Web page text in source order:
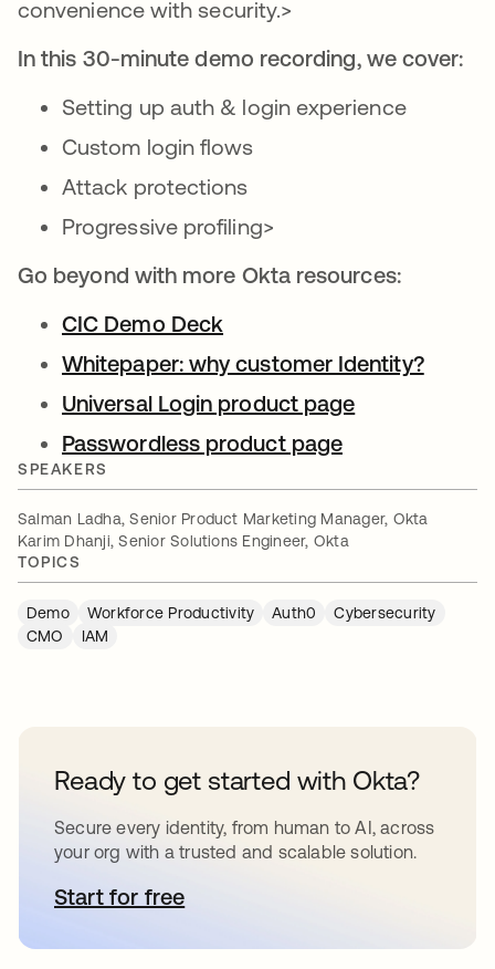
convenience with security.>
In this 30-minute demo recording, we cover:
Setting up auth & login experience
Custom login flows
Attack protections
Progressive profiling>
Go beyond with more Okta resources:
CIC Demo Deck
Whitepaper: why customer Identity?opens
Universal Login product page
Passwordless product page
SPEAKERS
Salman Ladha, Senior Product Marketing Manager, Okta
Karim Dhanji, Senior Solutions Engineer, Okta
TOPICS
Demo Workforce Productivity Auth0
Cybersecurity
CMO
IAM
Ready to get started with Okta?
Secure every identity, from human to AI, across
your org with a trusted and scalable solution.
Start for freeopens in a new tab